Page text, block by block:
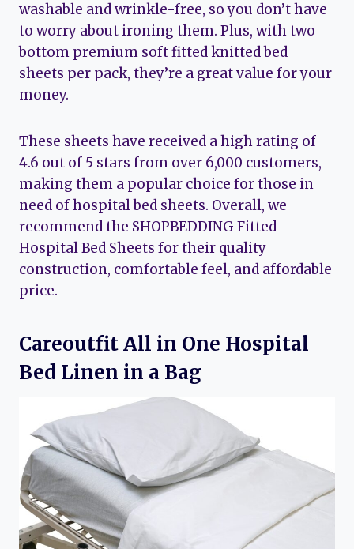
washable and wrinkle-free, so you don’t have
to worry about ironing them. Plus, with two
bottom premium soft fitted knitted bed
sheets per pack, they’re a great value for your
money.
These sheets have received a high rating of
4.6 out of 5 stars from over 6,000 customers,
making them a popular choice for those in
need of hospital bed sheets. Overall, we
recommend the SHOPBEDDING Fitted
Hospital Bed Sheets for their quality
construction, comfortable feel, and affordable
price.
Careoutfit All in One Hospital
Bed Linen in a Bag